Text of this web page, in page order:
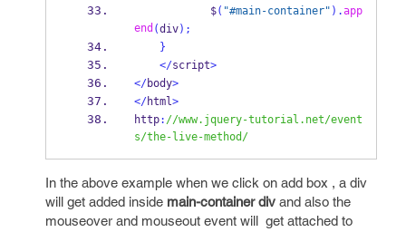
            $
( "#main-container" ).app
end(div);
}
</script>
</body>
</html>
http: //www.jquery-tutorial.net/event
s/the-live-method/
In the above example when we click on add box , a div
will get added inside main-container div and also the
mouseover and mouseout event will get attached to